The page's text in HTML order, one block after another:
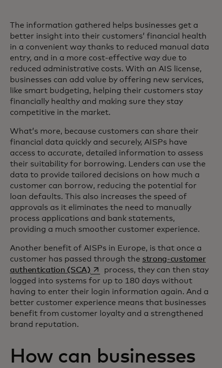
The information gathered helps businesses get a
better insight into their customers’ financial health
in a convenient way thanks to reduced manual data
entry, and in a more cost-effective way due to
reduced administrative costs. With an AIS license,
businesses can add value by offering new services,
like smart budgeting, helping their customers stay
financially healthy and making sure they stay
competitive in the market.
What’s more, because customers can share their
financial data quickly and securely, AISPs have
access to accurate, detailed information to assess
their suitability for borrowing. Lenders can use the
data to provide tailored decisions on how much a
customer can borrow, reducing the potential for
loan defaults. This also increases the speed of
approvals as it eliminates the need to manually
process applications and bank statements,
providing a much smoother customer experience.
Another benefit of AISPs in Europe, is that once a
customer has passed through the strong-customer
authentication (SCA)opens in a new tab
process, they can then stay
logged into systems for up to 180 days without
having to enter their login information again. And a
better customer experience means that businesses
benefit from customer loyalty and a strengthened
brand reputation.
How can businesses